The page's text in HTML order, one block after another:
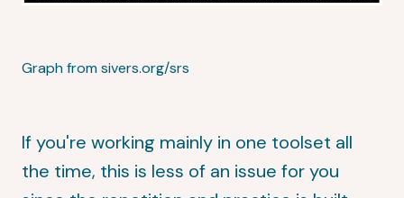
Graph from sivers.org/srs
If you're working mainly in one toolset all
the time, this is less of an issue for you